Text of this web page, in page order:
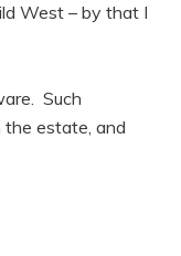
West – by that I
Such
the estate, and